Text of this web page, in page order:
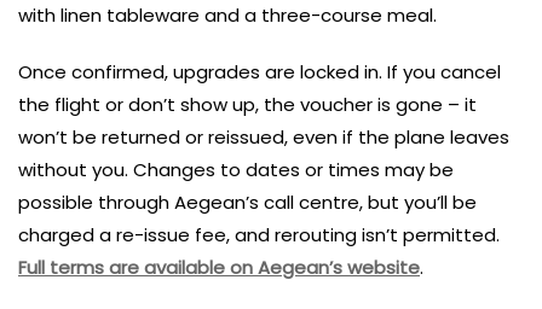
with linen tableware and a three-course meal.
Once confirmed, upgrades are locked in. If you cancel
the flight or don’t show up, the voucher is gone – it
won’t be returned or reissued, even if the plane leaves
without you. Changes to dates or times may be
possible through Aegean’s call centre, but you’ll be
charged a re-issue fee, and rerouting isn’t permitted.
Full terms are available on Aegean’s website.